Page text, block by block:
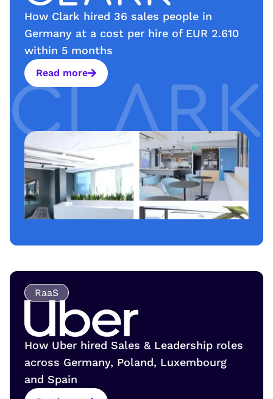
How Clark hired 36 sales people in
Germany at a cost per hire of EUR 2.610
within 5 months
Read more
RaaS
How Uber hired Sales & Leadership roles
across Germany, Poland, Luxembourg
and Spain